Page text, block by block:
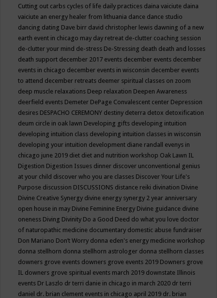
Cutting out carbs cycles of life daily practices daina vaiciute daina
vaiciute an energy healer from lithuania dance dance studio
dancing dating Dave birr david christopher lewis dawning of a new
earth event in chicago may day retreat de-clutter coaching session
de-clutter your mind de-stress De-Stressing death death and losses
death support december 2017 events december events december
events in chicago december events in wisconsin december events
to attend december retreats deemer spiritual classes on zoom
deep muscle relaxations Deep relaxation Deepen Awareness
deerfield events Demeter DePage Convalescent center Depression
desires DESPACHO CEREMONY destiny deterra detox detoxification
deum circle in oak lawn Developing gifts developing intuition
developing intuition class developing intuition classes in wisconsin
developing your intuition development diane randall evenys in
chicago june 2019 diet diet and nutrition workshop Oak Lawn IL
Digestion Digestion Issues dinner discover unconventional genius
at your child discover who you are classes Discover Your Life's
Purpose discussion DISCUSSIONS distance reiki divination Divine
Divine Creative Synergy divine energy synergy 2 year anniversary
open house in may Divine Feminine Energy Divine guidance divine
oneness Diving Divinity Do a Good Deed do what you love doctor
of naturopathic medicine documentary domestic abuse fundraiser
Don Mariano Don’t Worry donna eden's energy medicine workshop
donna stellhorn donna stellhorn astrologer donna stellhorn classes
downers grove events downers grove events 2019 Downers grove
IL downers grove spiritual events march 2019 downstate Illinois
events Dr Laszlo dr terri danie in chicago in march 2020 dr terri
daniel dr. brian clement events in chicago april 2019 dr. brian